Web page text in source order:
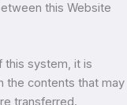
this Website
this system, it is
the contents that may
transferred.